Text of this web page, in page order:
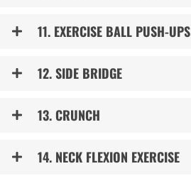
11. EXERCISE BALL PUSH-UPS
12. SIDE BRIDGE
13. CRUNCH
14. NECK FLEXION EXERCISE